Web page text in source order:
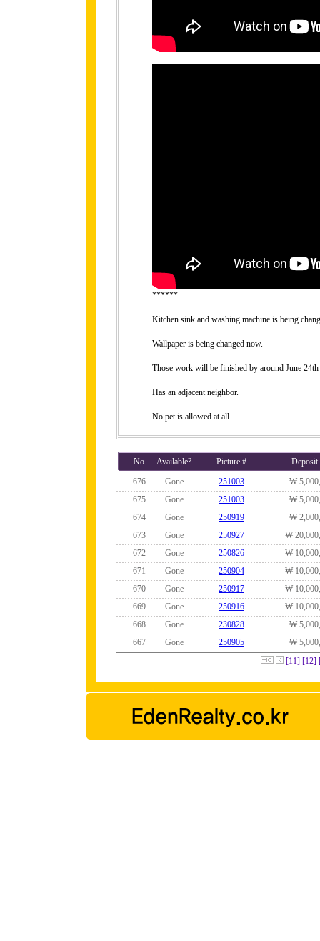
******
Kitchen sink and washing machine is being
Wallpaper is being changed now.
Those work will be finished by around June
Has an adjacent neighbor.
No pet is allowed at all.
No Available? Picture #
Deposit
676
Gone 251003
₩
675
Gone 251003
₩
674
Gone 250919
₩
673
Gone 250927
₩
672
Gone 250826
₩
671
Gone 250904
₩
670
Gone 250917
₩
669
Gone 250916
₩
668
Gone 230828
₩
667
Gone 250905
₩
[11] [12]